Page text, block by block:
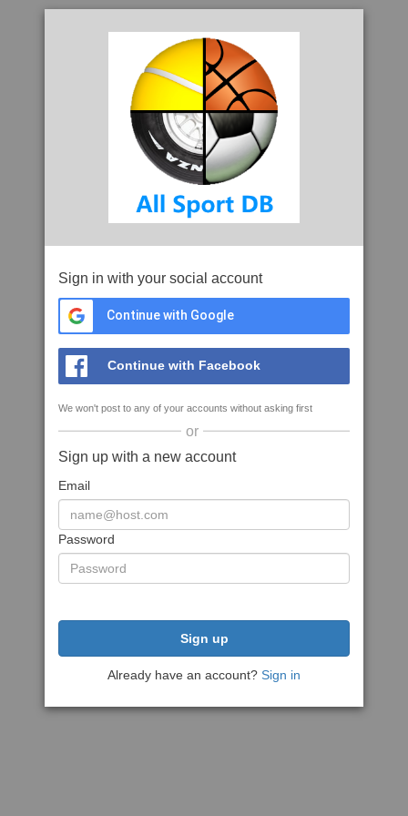
Sign in with your social account
Continue with Google
Continue with Facebook
We won't post to any of your accounts without asking first
or
Sign up with a new account
Email
Password
Sign up
Already have an account? Sign in